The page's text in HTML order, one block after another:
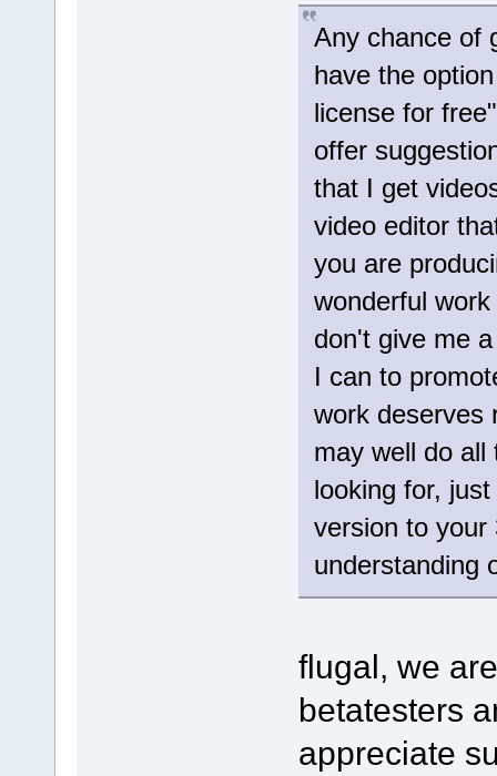
Any chance of
have the
license for
offer
that I get
video editor
you are
wonderful
don't give me
I can to
work deserves
may well do all
looking for,
version to your
understanding
flugal, we
betatesters
appreciate